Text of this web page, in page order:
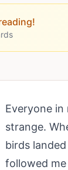
Everyone
strange.
birds
followed